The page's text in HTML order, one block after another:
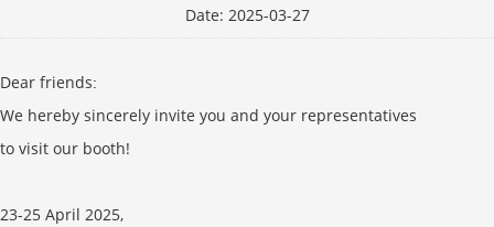
Date: 2025-03-27
Dear friends:
We hereby sincerely invite you and your representatives
to visit our booth!
23-25 April 2025,